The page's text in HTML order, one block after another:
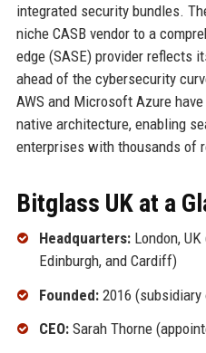
integrated security bundles.
niche CASB vendor to a
edge (SASE) provider reflects
ahead of the cybersecurity
AWS and Microsoft Azure
native architecture, enabling
enterprises with thousands of
Bitglass UK at a
Headquarters:London,
Edinburgh, and Cardiff)
Founded:2016 (subsidiary
CEO:Sarah Thorne